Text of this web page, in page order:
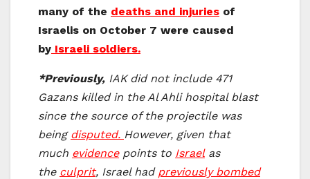
many of the deaths and injuries of
Israelis on October 7 were caused
by Israeli soldiers.
*Previously, IAK did not include 471
Gazans killed in the Al Ahli hospital blast
since the source of the projectile was
being disputed. However, given that
much evidencepoints to Israelas
the culprit, Israel had previously bombed